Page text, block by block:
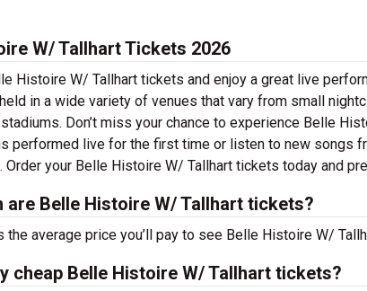
W/ Tallhart Tickets 2026
Histoire W/ Tallhart tickets and enjoy a great live
in a wide variety of venues that vary from small
Don’t miss your chance to experience Belle
performed live for the first time or listen to new songs
Order your Belle Histoire W/ Tallhart tickets today and
are Belle Histoire W/ Tallhart tickets?
the average price you’ll pay to see Belle Histoire W/
cheap Belle Histoire W/ Tallhart tickets?